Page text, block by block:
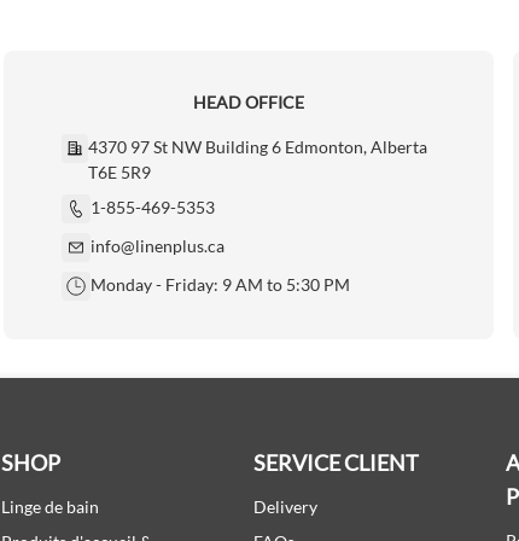
HEAD OFFICE
4370 97 St NW Building 6 Edmonton, Alberta
T6E 5R9
1-855-469-5353
info@linenplus.ca
Monday - Friday: 9 AM to 5:30 PM
SHOP
Linge de bain
SERVICE CLIENT
Delivery